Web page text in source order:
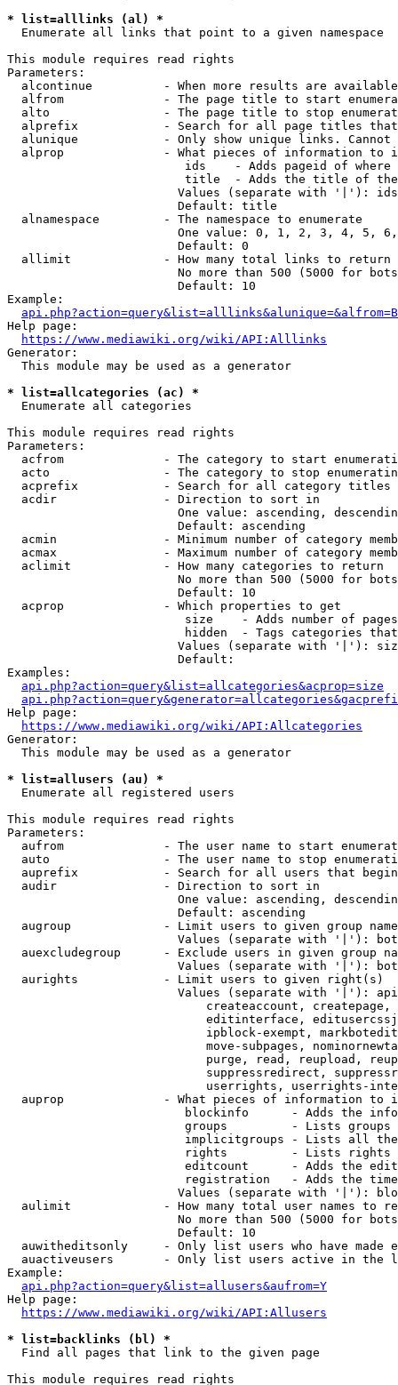
* list=alllinks (al) *
  Enumerate all links that point to a given namespace
This module requires read rights
Parameters:
alcontinue          - When more results are
alfrom              - The page title to start
alto                - The page title to stop
alprefix            - Search for all page titles
alunique            - Only show unique links.
alprop              - What pieces of information to
ids    - Adds pageid of
title  - Adds the title of
Values (separate with '|'):
                        Default: title
  alnamespace         - The namespace to enumerate
One value: 0, 1, 2, 3, 4, 5,
                        Default: 0
  allimit             - How many total links to return
No more than 500 (5000 for
                        Default: 10
Example:
api.php?action=query&list=alllinks&alunique=&alfrom=B
Help page:
https://www.mediawiki.org/wiki/API:Alllinks
Generator:
  This module may be used as a generator
* list=allcategories (ac) *
  Enumerate all categories
This module requires read rights
Parameters:
acfrom              - The category to start
acto                - The category to stop
acprefix            - Search for all category titles
  acdir               - Direction to sort in
One value: ascending,
                        Default: ascending
acmin               - Minimum number of category
acmax               - Maximum number of category
  aclimit             - How many categories to return
No more than 500 (5000 for
                        Default: 10
  acprop              - Which properties to get
size    - Adds number of
hidden  - Tags categories
Values (separate with '|'):
                        Default:
Examples:
api.php?action=query&list=allcategories&acprop=size
Help page:
https://www.mediawiki.org/wiki/API:Allcategories
Generator:
  This module may be used as a generator
* list=allusers (au) *
  Enumerate all registered users
This module requires read rights
Parameters:
aufrom              - The user name to start
auto                - The user name to stop
auprefix            - Search for all users that
  audir               - Direction to sort in
One value: ascending,
                        Default: ascending
augroup             - Limit users to given group
Values (separate with '|'):
auexcludegroup      - Exclude users in given group
Values (separate with '|'):
  aurights            - Limit users to given right(s)
Values (separate with '|'):
createaccount,
editinterface,
ipblock-exempt,
move-subpages,
purge, read, reupload,
suppressredirect,
userrights, userrights-
auprop              - What pieces of information to
blockinfo      - Adds the
groups         - Lists
implicitgroups - Lists all
rights         - Lists rights
editcount      - Adds the
registration   - Adds the
Values (separate with '|'):
aulimit             - How many total user names to
No more than 500 (5000 for
                        Default: 10
auwitheditsonly     - Only list users who have made
auactiveusers       - Only list users active in the
Example:
api.php?action=query&list=allusers&aufrom=Y
Help page:
https://www.mediawiki.org/wiki/API:Allusers
* list=backlinks (bl) *
  Find all pages that link to the given page
This module requires read rights